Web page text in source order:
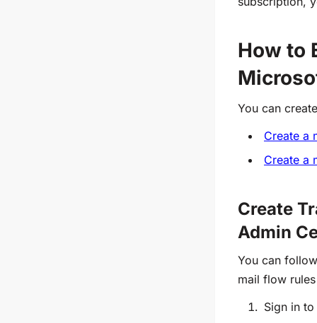
How to
You can
Create a
Create a
Create
Admin
You can
mail flow
Sign in